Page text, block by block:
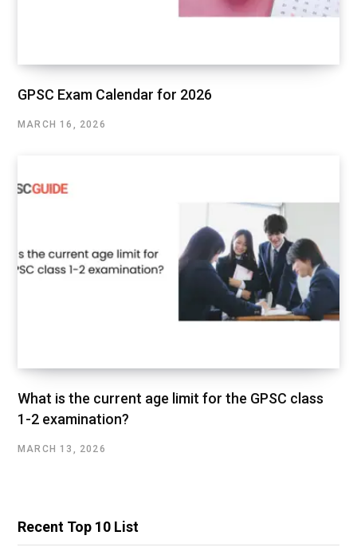
GPSC Exam Calendar for 2026
MARCH 16, 2026
What is the current age limit for the GPSC class
1-2 examination?
MARCH 13, 2026
Recent Top 10 List